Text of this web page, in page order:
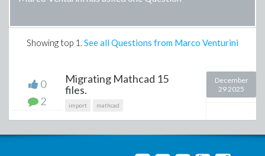
Showing top 1 . See all Questions from Marco Venturini
0
2
Migrating Mathcad 15
files.
import mathcad
December
29 2025